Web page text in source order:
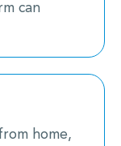
can
home,